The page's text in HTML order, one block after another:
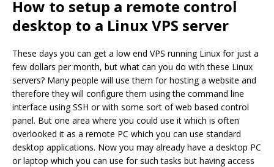
How to setup a remote control
desktop to a Linux VPS server
These days you can get a low end VPS running Linux for just a
few dollars per month, but what can you do with these Linux
servers? Many people will use them for hosting a website and
therefore they will configure them using the command line
interface using SSH or with some sort of web based control
panel. But one area where you could use it which is often
overlooked it as a remote PC which you can use standard
desktop applications. Now you may already have a desktop PC
or laptop which you can use for such tasks but having access